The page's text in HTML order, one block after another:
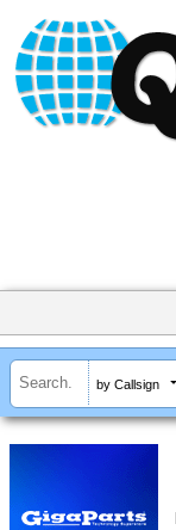
by Callsign